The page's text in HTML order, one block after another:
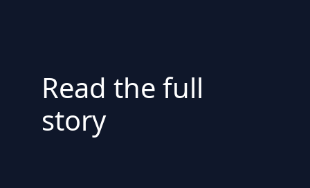
Read the full
story